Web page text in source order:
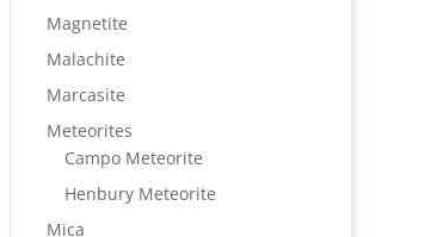
Magnetite
Malachite
Marcasite
Meteorites
Campo Meteorite
Henbury Meteorite
Mica